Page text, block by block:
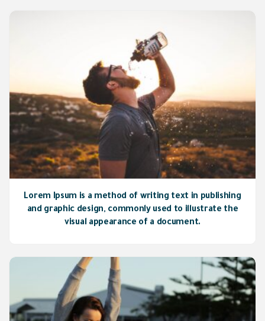
Lorem Ipsum is a method of writing text in publishing
and graphic design, commonly used to illustrate the
visual appearance of a document.